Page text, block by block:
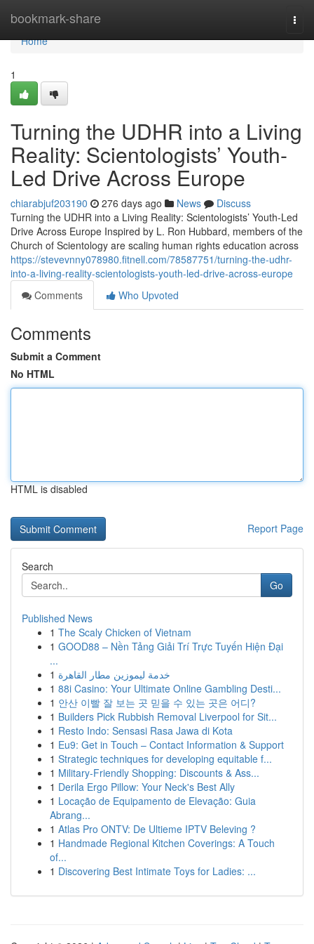
bookmark-share
Home
Home
1
Turning the UDHR into a Living
Reality: Scientologists’ Youth-
Led Drive Across Europe
chiarabjuf203190 276 days ago News
Discuss
Turning the UDHR into a Living Reality: Scientologists’ Youth-Led
Drive Across Europe Inspired by L. Ron Hubbard, members of the
Church of Scientology are scaling human rights education across
https://stevevnny078980.fitnell.com/78587751/turning-the-udhr-
into-a-living-reality-scientologists-youth-led-drive-across-europe
Comments
Who Upvoted
Comments
Submit a Comment
No HTML
HTML is disabled
Report Page
Search
Go
Published News
1 The Scaly Chicken of Vietnam
1 GOOD88 – Nền Tảng Giải Trí Trực Tuyến Hiện Đại
...
1 خدمة ليموزين مطار القاهرة
1 88i Casino: Your Ultimate Online Gambling Desti...
1 안산 이빨 잘 보는 곳 믿을 수 있는 곳은 어디?
1 Builders Pick Rubbish Removal Liverpool for Sit...
1 Resto Indo: Sensasi Rasa Jawa di Kota
1 Eu9: Get in Touch – Contact Information & Support
1 Strategic techniques for developing equitable f...
1 Military-Friendly Shopping: Discounts & Ass...
1 Derila Ergo Pillow: Your Neck's Best Ally
1 Locação de Equipamento de Elevação: Guia
Abrang...
1 Atlas Pro ONTV: De Ultieme IPTV Beleving ?
1 Handmade Regional Kitchen Coverings: A Touch
of...
1 Discovering Best Intimate Toys for Ladies: ...